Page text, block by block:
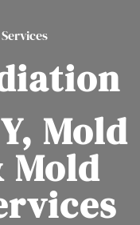
Mold
Mold